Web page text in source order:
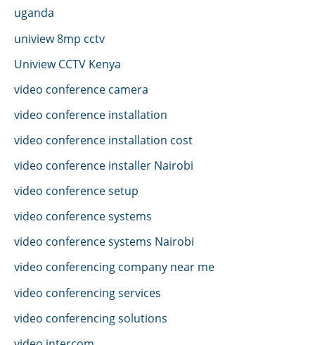
uganda
uniview 8mp cctv
Uniview CCTV Kenya
video conference camera
video conference installation
video conference installation cost
video conference installer Nairobi
video conference setup
video conference systems
video conference systems Nairobi
video conferencing company near me
video conferencing services
video conferencing solutions